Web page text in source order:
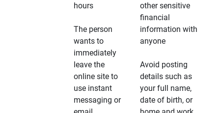
hours
The person
wants to
immediately
leave the
online site to
use instant
messaging or
other sensitive
financial
information with
anyone
Avoid posting
details such as
your full name,
date of birth, or